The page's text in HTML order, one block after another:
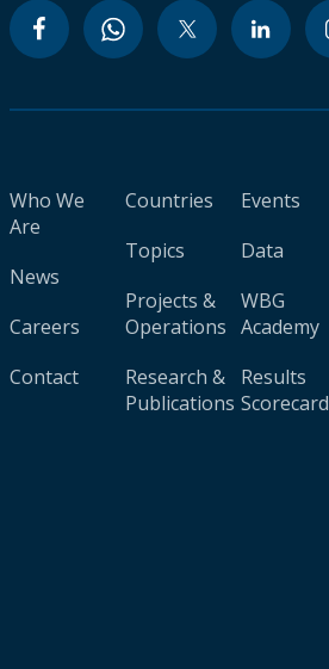
Who We
Are
News
Careers
Contact
Countries
Topics
Projects &
Operations
Research &
Publications
Events
Data
WBG
Academy
Results
Scorecard